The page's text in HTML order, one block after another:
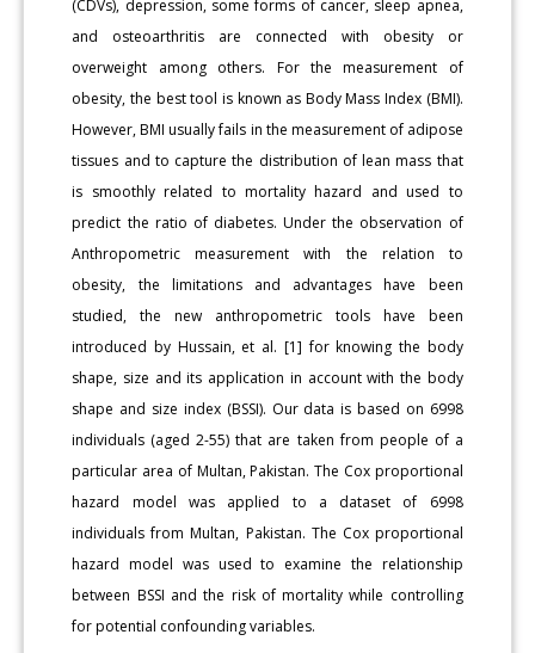
(CDVs), depression, some forms of cancer, sleep apnea,
and osteoarthritis are connected with obesity or
overweight among others. For the measurement of
obesity, the best tool is known as Body Mass Index (BMI).
However, BMI usually fails in the measurement of adipose
tissues and to capture the distribution of lean mass that
is smoothly related to mortality hazard and used to
predict the ratio of diabetes. Under the observation of
Anthropometric measurement with the relation to
obesity, the limitations and advantages have been
studied, the new anthropometric tools have been
introduced by Hussain, et al. [1] for knowing the body
shape, size and its application in account with the body
shape and size index (BSSI). Our data is based on 6998
individuals (aged 2-55) that are taken from people of a
particular area of Multan, Pakistan. The Cox proportional
hazard model was applied to a dataset of 6998
individuals from Multan, Pakistan. The Cox proportional
hazard model was used to examine the relationship
between BSSI and the risk of mortality while controlling
for potential confounding variables.